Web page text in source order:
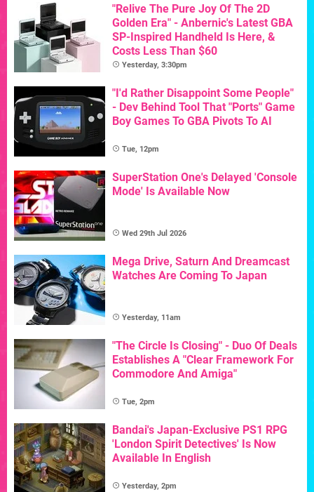
"Relive The Pure Joy Of The 2D
Golden Era" - Anbernic's Latest GBA
SP-Inspired Handheld Is Here, &
Costs Less Than $60
Yesterday, 3:30pm
"I'd Rather Disappoint Some People"
- Dev Behind Tool That "Ports" Game
Boy Games To GBA Pivots To AI
Tue, 12pm
SuperStation One's Delayed 'Console
Mode' Is Available Now
Wed 29th Jul 2026
Mega Drive, Saturn And Dreamcast
Watches Are Coming To Japan
Yesterday, 11am
"The Circle Is Closing" - Duo Of Deals
Establishes A "Clear Framework For
Commodore And Amiga"
Tue, 2pm
Bandai's Japan-Exclusive PS1 RPG
'London Spirit Detectives' Is Now
Available In English
Yesterday, 2pm